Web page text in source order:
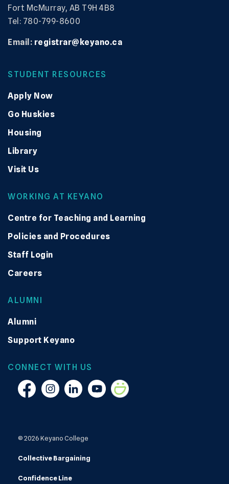
Fort McMurray, AB T9H 4B8
Tel: 780-799-8600
Email: registrar@keyano.ca
STUDENT RESOURCES
Apply Now
Go Huskies
Housing
Library
Visit Us
WORKING AT KEYANO
Centre for Teaching and Learning
Policies and Procedures
Staff Login
Careers
ALUMNI
Alumni
Support Keyano
CONNECT WITH US
FacebookInstagramLinkedinYouTubeSmugmug
© 2026 Keyano College
Collective Bargaining
Confidence Line